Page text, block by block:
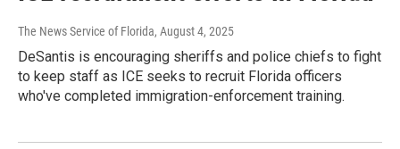
The News Service of Florida, August 4, 2025
DeSantis is encouraging sheriffs and police chiefs to fight
to keep staff as ICE seeks to recruit Florida officers
who've completed immigration-enforcement training.